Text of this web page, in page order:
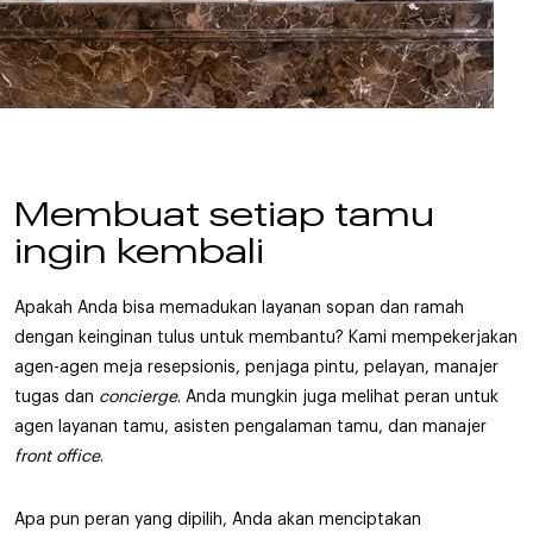
Membuat setiap tamu
ingin kembali
Apakah Anda bisa memadukan layanan sopan dan ramah
dengan keinginan tulus untuk membantu? Kami mempekerjakan
agen-agen meja resepsionis, penjaga pintu, pelayan, manajer
tugas dan concierge. Anda mungkin juga melihat peran untuk
agen layanan tamu, asisten pengalaman tamu, dan manajer
front office.
Apa pun peran yang dipilih, Anda akan menciptakan